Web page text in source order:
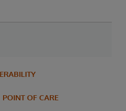
POINT OF CARE